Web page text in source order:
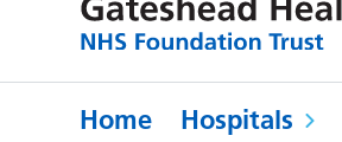
Home Hospitals